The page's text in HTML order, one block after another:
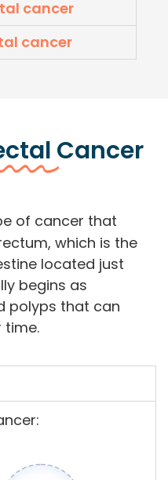
cancer
cancer
Cancer
of cancer that
which is the
located just
begins as
polyps that can
time.